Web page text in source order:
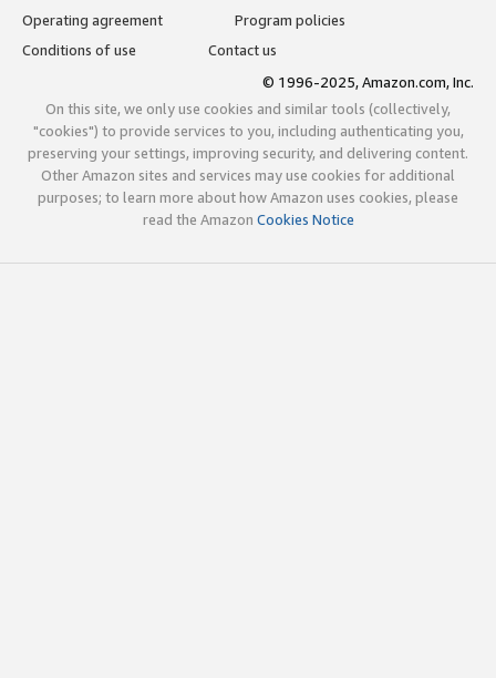
Operating agreement
Program policies
Conditions of use
Contact us
© 1996-2025, Amazon.com, Inc.
On this site, we only use cookies and similar tools (collectively,
"cookies") to provide services to you, including authenticating you,
preserving your settings, improving security, and delivering content.
Other Amazon sites and services may use cookies for additional
purposes; to learn more about how Amazon uses cookies, please
read the Amazon Cookies Notice